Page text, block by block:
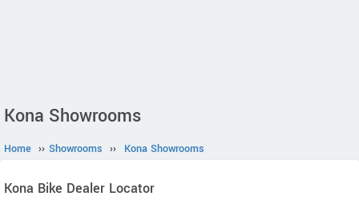
Kona Showrooms
Home ›› Showrooms ›› Kona Showrooms
Kona Bike Dealer Locator